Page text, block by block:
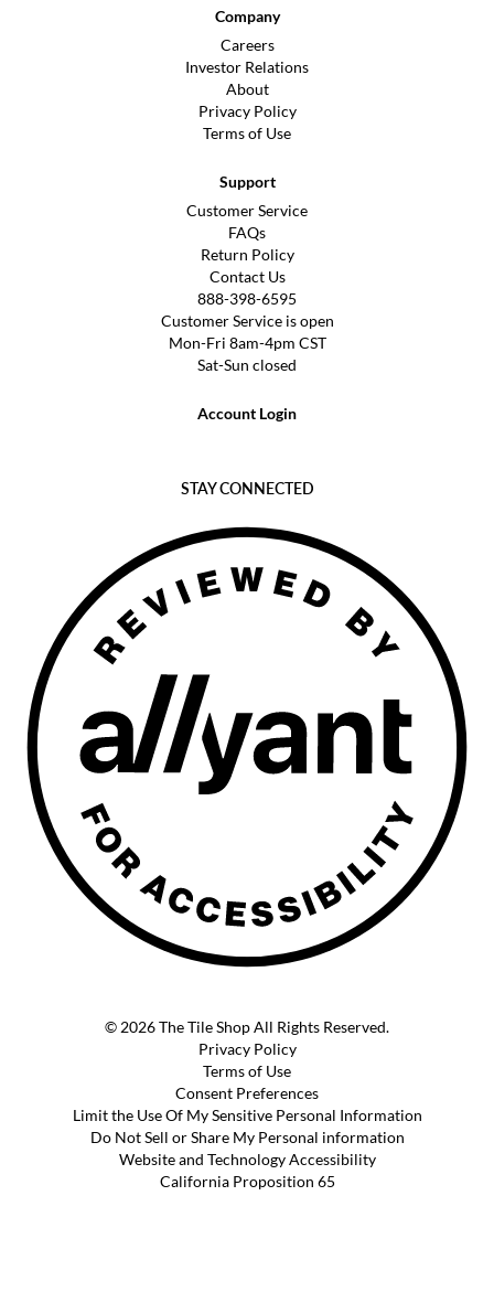
Company
Careers
Investor Relations
About
Privacy Policy
Terms of Use
Support
Customer Service
FAQs
Return Policy
Contact Us
888-398-6595
Customer Service is open
Mon-Fri 8am-4pm CST
Sat-Sun closed
Account Login
STAY CONNECTED
© 2026 The Tile Shop All Rights Reserved.
Privacy Policy
Terms of Use
Consent Preferences
Limit the Use Of My Sensitive Personal Information
Do Not Sell or Share My Personal information
Website and Technology Accessibility
California Proposition 65